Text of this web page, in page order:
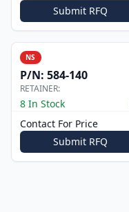
Submit RFQ
NS
P/N: 584-140
RETAINER:
8 In Stock
Contact For Price
Submit RFQ